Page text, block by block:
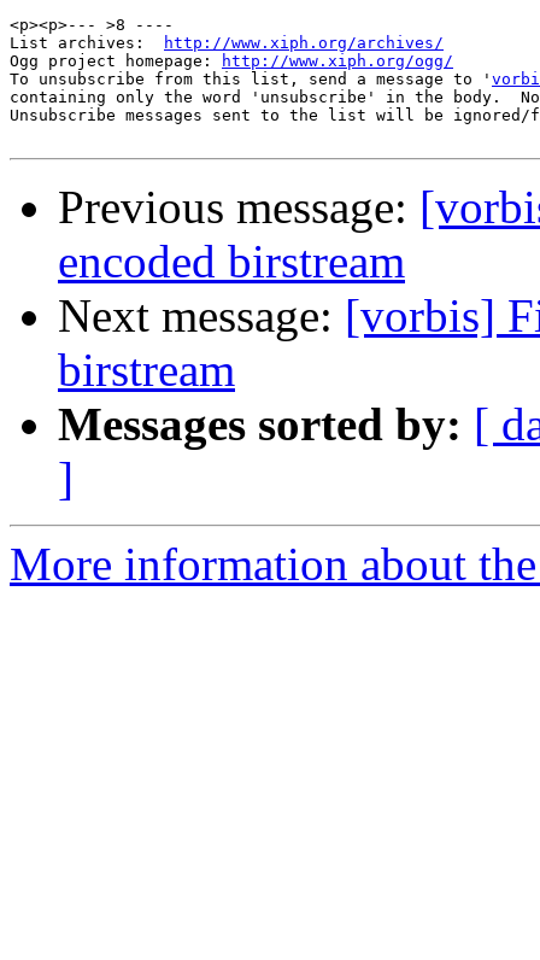
<p><p>--- >8 ----
List archives:
http://www.xiph.org/archives/
Ogg project homepage:
http://www.xiph.org/ogg/
To unsubscribe from this list, send a message to '
containing only the word 'unsubscribe' in the body.
Unsubscribe messages sent to the list will be
Previous message:
encoded birstream
Next message: [vorbis]
birstream
Messages sorted by: [
]
More information about